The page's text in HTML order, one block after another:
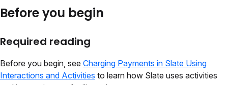
Before you begin
Required reading
Before you begin, see Charging Payments in Slate Using
Interactions and Activities to learn how Slate uses activities